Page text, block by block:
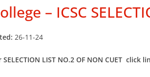
– ICSC
26-11-24
SELECTION LIST NO.2 OF NON CUET click